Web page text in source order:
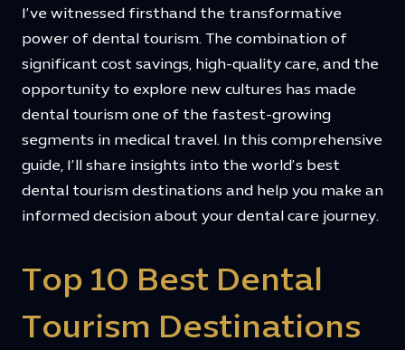
I’ve witnessed firsthand the transformative
power of dental tourism. The combination of
significant cost savings, high-quality care, and the
opportunity to explore new cultures has made
dental tourism one of the fastest-growing
segments in medical travel. In this comprehensive
guide, I’ll share insights into the world’s best
dental tourism destinations and help you make an
informed decision about your dental care journey.
Top 10 Best Dental
Tourism Destinations